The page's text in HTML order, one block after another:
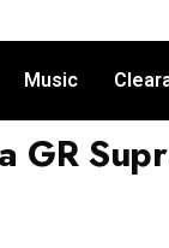
Music
GR